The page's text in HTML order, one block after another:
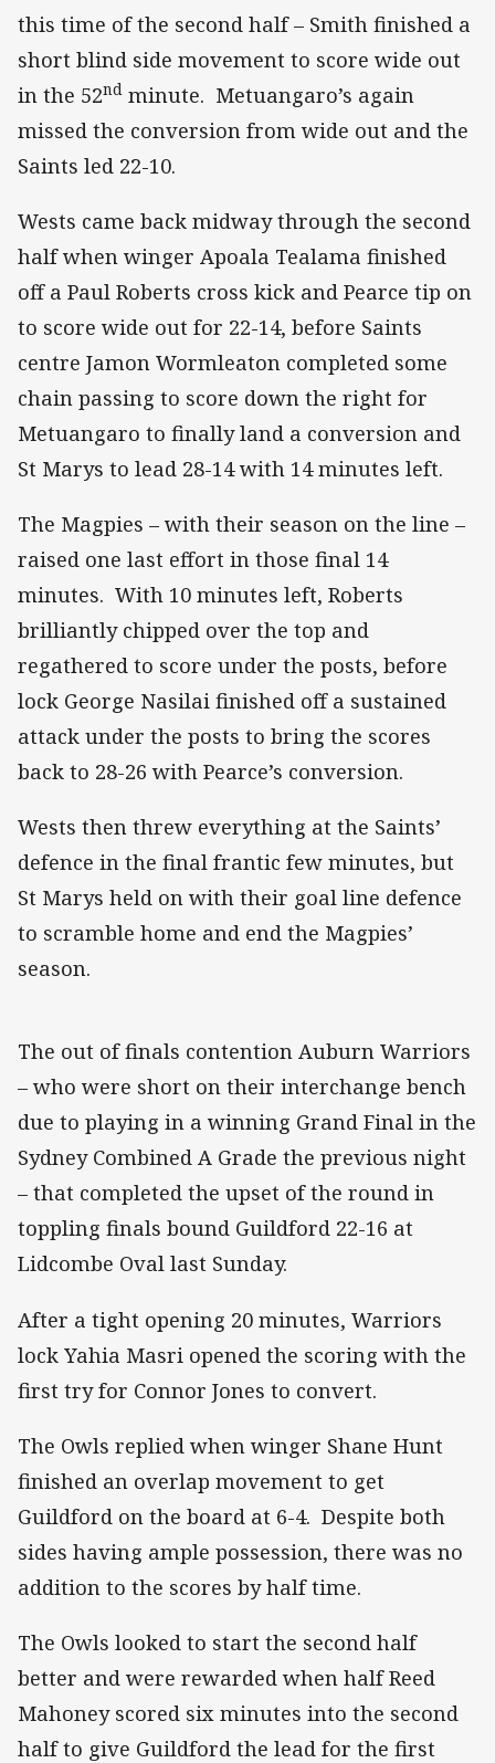
this time of the second half – Smith finished a
short blind side movement to score wide out
in the 52nd minute. Metuangaro’s again
missed the conversion from wide out and the
Saints led 22-10.
Wests came back midway through the second
half when winger Apoala Tealama finished
off a Paul Roberts cross kick and Pearce tip on
to score wide out for 22-14, before Saints
centre Jamon Wormleaton completed some
chain passing to score down the right for
Metuangaro to finally land a conversion and
St Marys to lead 28-14 with 14 minutes left.
The Magpies – with their season on the line –
raised one last effort in those final 14
minutes. With 10 minutes left, Roberts
brilliantly chipped over the top and
regathered to score under the posts, before
lock George Nasilai finished off a sustained
attack under the posts to bring the scores
back to 28-26 with Pearce’s conversion.
Wests then threw everything at the Saints’
defence in the final frantic few minutes, but
St Marys held on with their goal line defence
to scramble home and end the Magpies’
season.
The out of finals contention Auburn Warriors
– who were short on their interchange bench
due to playing in a winning Grand Final in the
Sydney Combined A Grade the previous night
– that completed the upset of the round in
toppling finals bound Guildford 22-16 at
Lidcombe Oval last Sunday.
After a tight opening 20 minutes, Warriors
lock Yahia Masri opened the scoring with the
first try for Connor Jones to convert.
The Owls replied when winger Shane Hunt
finished an overlap movement to get
Guildford on the board at 6-4. Despite both
sides having ample possession, there was no
addition to the scores by half time.
The Owls looked to start the second half
better and were rewarded when half Reed
Mahoney scored six minutes into the second
half to give Guildford the lead for the first